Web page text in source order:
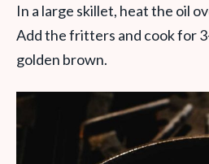
In a large skillet, heat the oil
Add the fritters and cook for
golden brown.